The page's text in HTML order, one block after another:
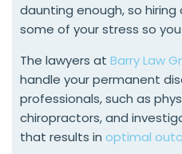
daunting enough, so
some of your stress so
The lawyers at Barry Law
handle your permanent
professionals, such as
chiropractors, and
that results in optimal